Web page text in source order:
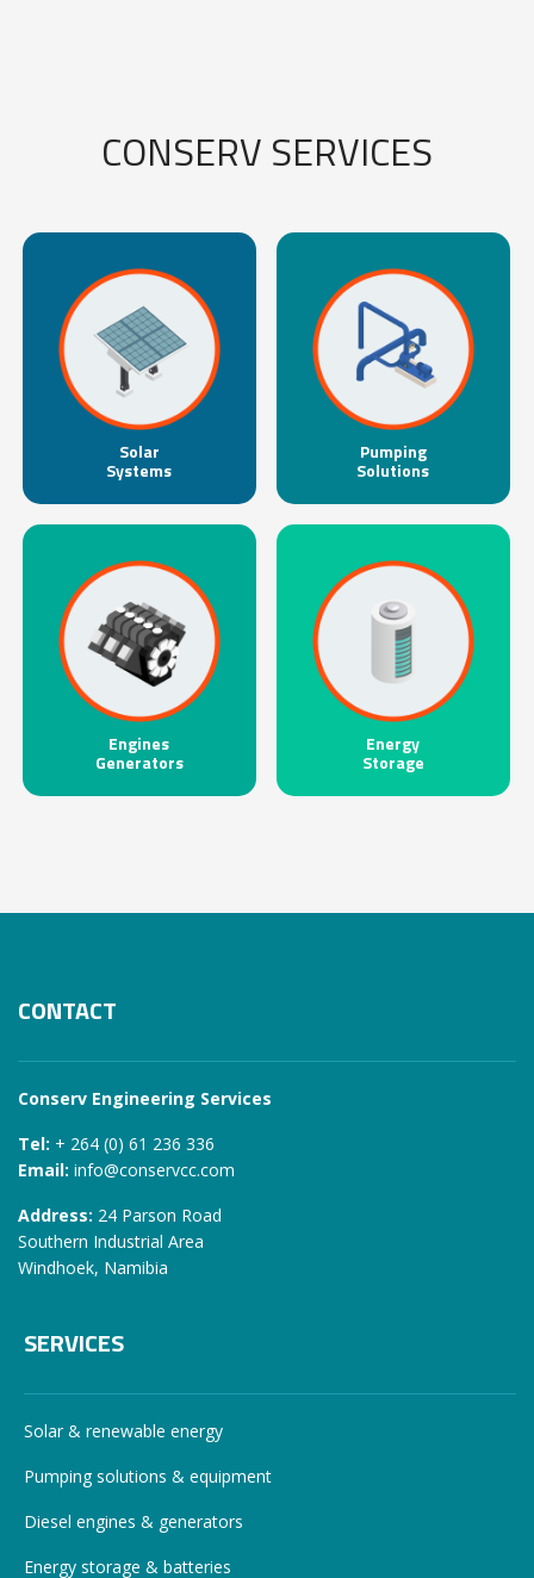
CONSERV SERVICES
Solar
Systems
Pumping
Solutions
Engines
Generators
Energy
Storage
CONTACT
Conserv Engineering Services
Tel: + 264 (0) 61 236 336
Email: info@conservcc.com
Address: 24 Parson Road
Southern Industrial Area
Windhoek, Namibia
SERVICES
Solar & renewable energy
Pumping solutions & equipment
Diesel engines & generators
Energy storage & batteries